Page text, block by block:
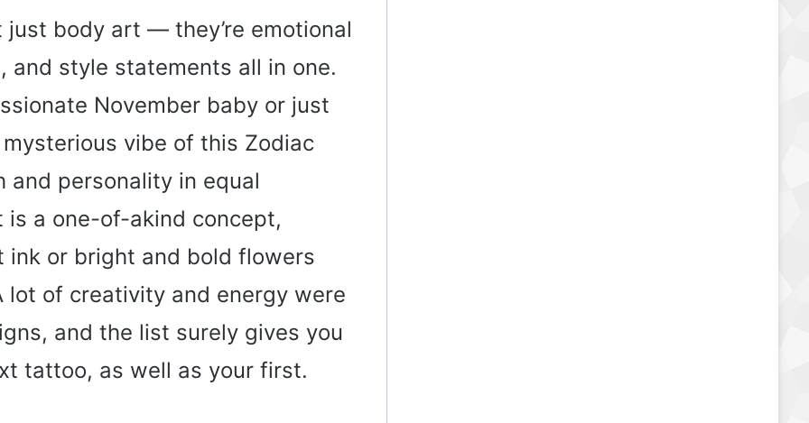
just body art — they’re emotional
and style statements all in one.
November baby or just
vibe of this Zodiac
and personality in equal
is a one-of-akind concept,
or bright and bold flowers
of creativity and energy were
and the list surely gives you
tattoo, as well as your first.